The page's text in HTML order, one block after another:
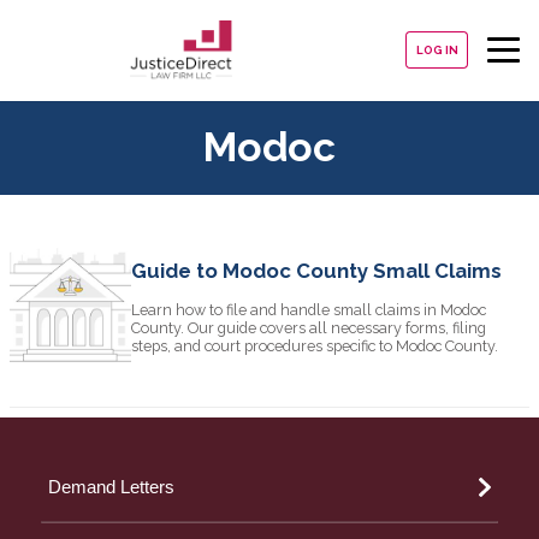
LOG IN
Modoc
Guide to Modoc County Small Claims
Learn how to file and handle small claims in Modoc
County. Our guide covers all necessary forms, filing
steps, and court procedures specific to Modoc County.
Demand Letters